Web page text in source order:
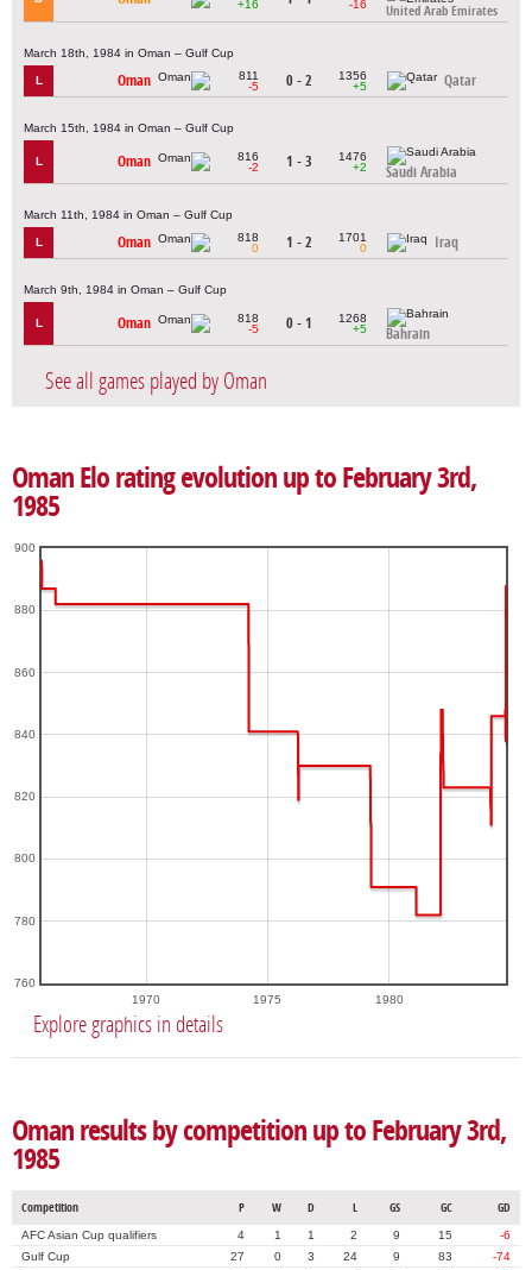
+16 -16 United Arab Emirates
March 18th, 1984 in Oman – Gulf Cup
L Oman
811
-5
0 - 2
1356
+5
Qatar
March 15th, 1984 in Oman – Gulf Cup
L Oman
816
-2
1 - 3
1476
+2
Saudi Arabia
March 11th, 1984 in Oman – Gulf Cup
L Oman
818
0
1 - 2
1701
0
Iraq
March 9th, 1984 in Oman – Gulf Cup
L Oman
818
-5
0 - 1
1268
+5
Bahrain
See all games played by Oman
Oman Elo rating evolution up to February 3rd,
1985
1970 1975 1980
760
780
800
820
840
860
880
900
Explore graphics in details
Oman results by competition up to February 3rd,
1985
Competition P W D L GS GC GD
AFC Asian Cup qualifiers 4 1 1 2 9 15
-6
Gulf Cup
27 0 3 24 9 83
-74